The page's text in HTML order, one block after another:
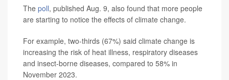
The poll, published Aug. 9, also found that more people
are starting to notice the effects of climate change.
For example, two-thirds (67%) said climate change is
increasing the risk of heat illness, respiratory diseases
and insect-borne diseases, compared to 58% in
November 2023.